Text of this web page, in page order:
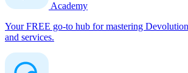
Academy
Your FREE go-to hub for mastering
and services.